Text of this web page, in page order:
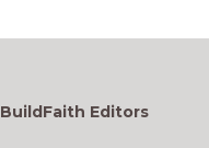
LESS,
ALL
BuildFaith Editors